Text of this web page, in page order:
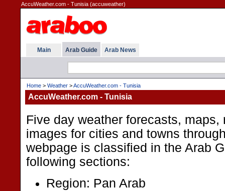
AccuWeather.com - Tunisia (accuweather)
Main Arab Guide Arab News
Home > Weather >AccuWeather.com - Tunisia
AccuWeather.com - Tunisia
Five day weather forecasts, maps,
images for cities and towns
webpage is classified in the Arab
following sections:
Region: Pan Arab